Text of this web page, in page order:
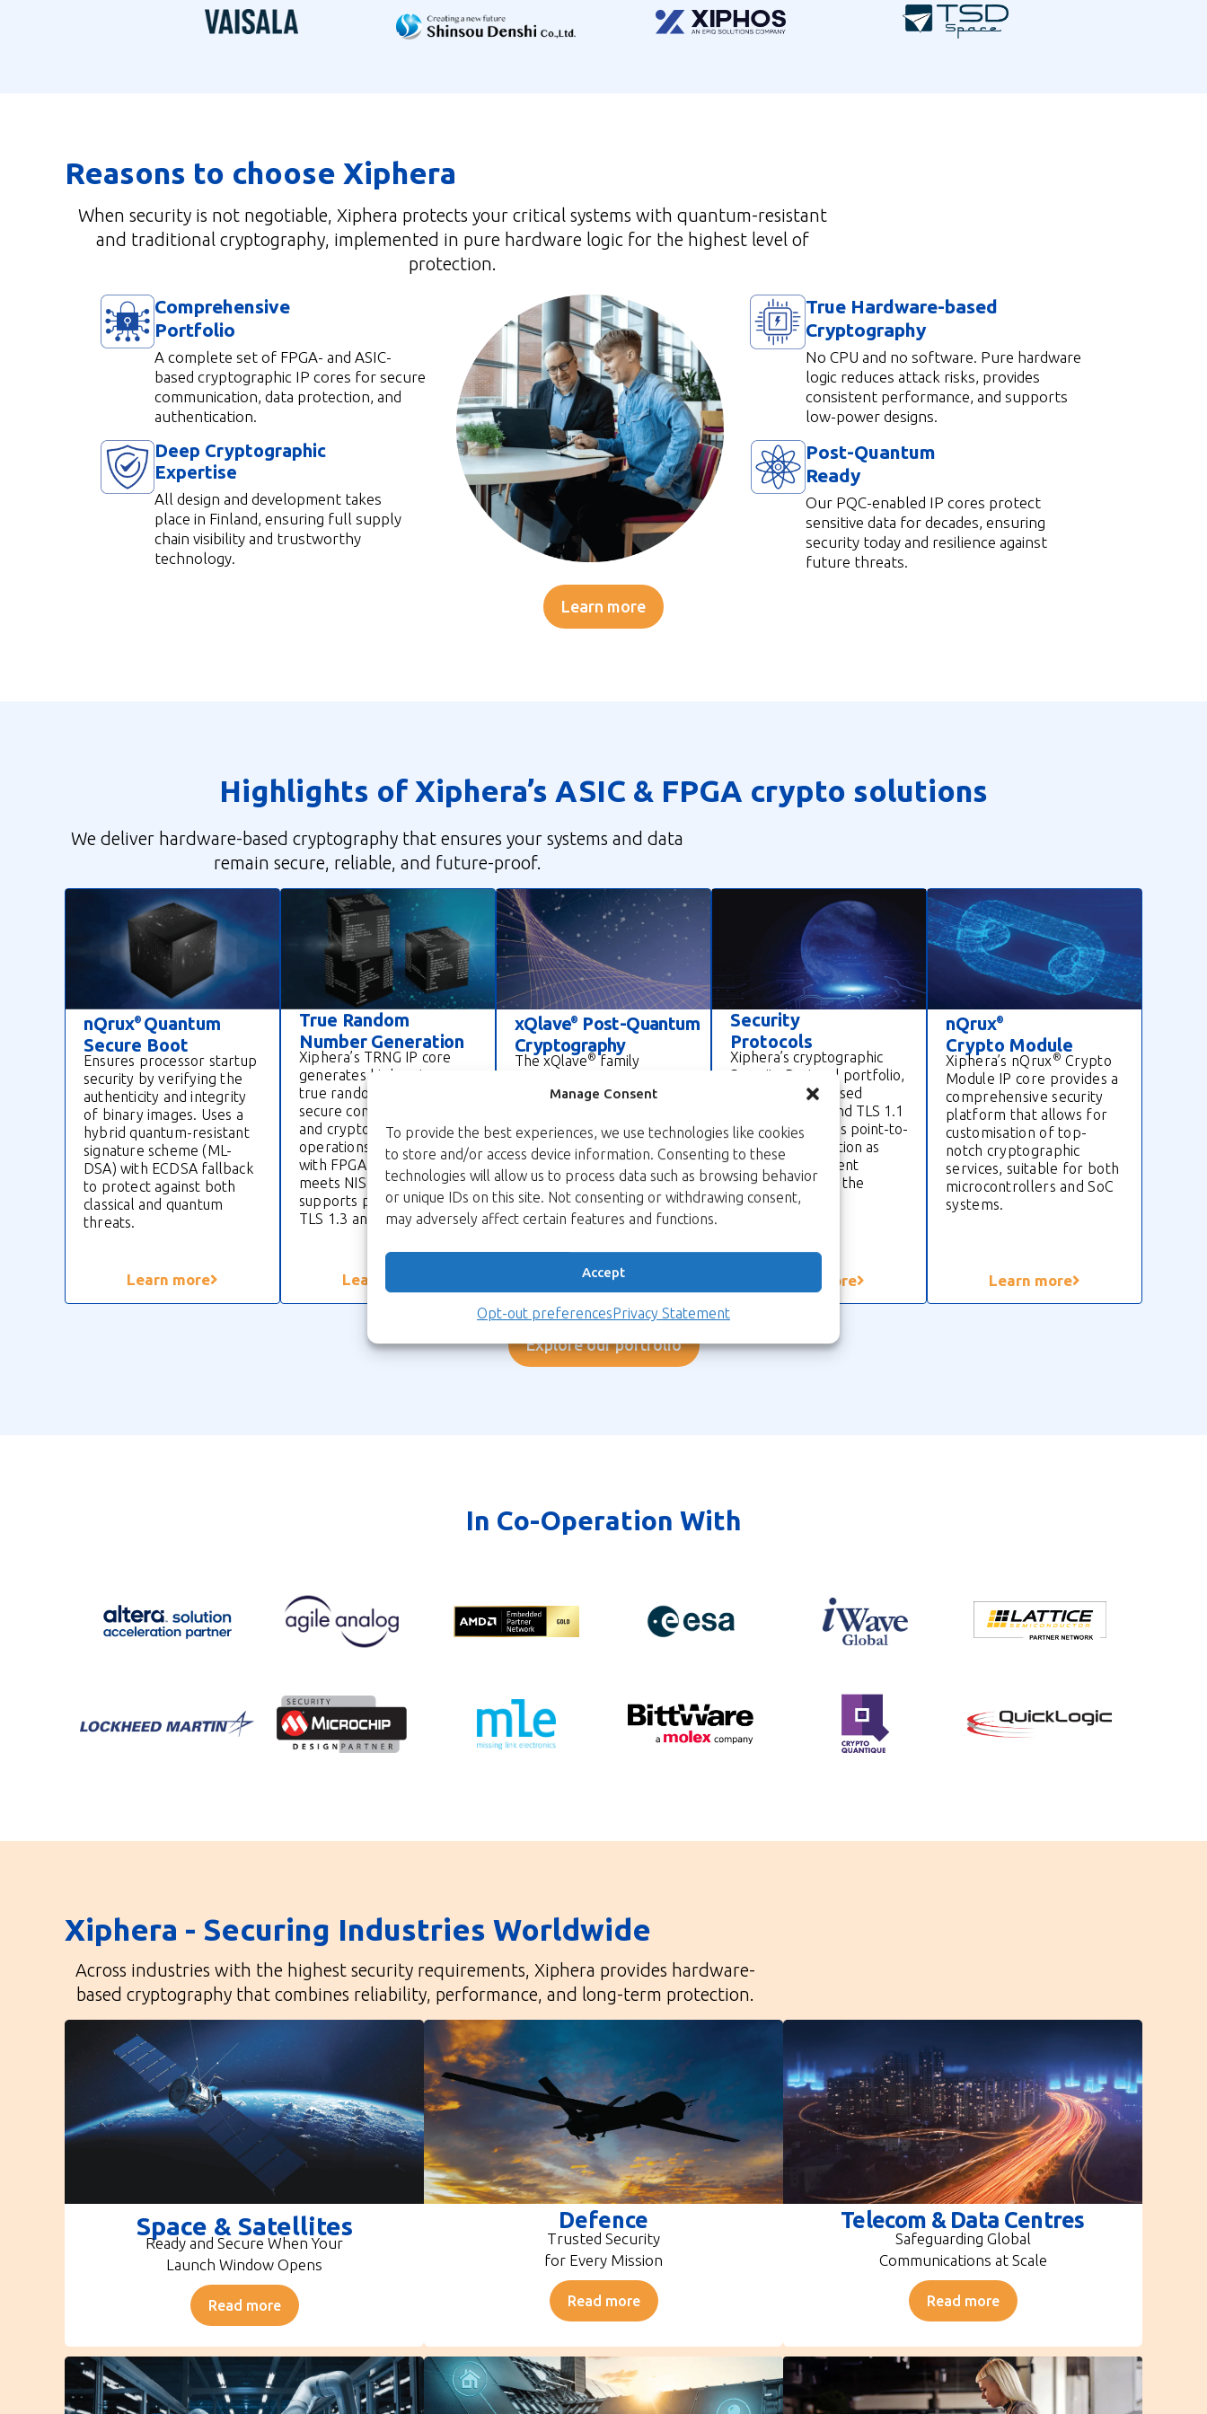
Manage Consent
To provide the best experiences, we use technologies like cookies
to store and/or access device information. Consenting to these
technologies will allow us to process data such as browsing behavior
or unique IDs on this site. Not consenting or withdrawing consent,
may adversely affect certain features and functions.
Accept
Opt-out preferencesPrivacy Statement
Reasons to choose Xiphera
When security is not negotiable, Xiphera protects your critical systems with quantum-resistant
and traditional cryptography, implemented in pure hardware logic for the highest level of
protection.
Comprehensive
Portfolio
A complete set of FPGA- and ASIC-
based cryptographic IP cores for secure
communication, data protection, and
authentication.
Deep Cryptographic
Expertise
All design and development takes
place in Finland, ensuring full supply
chain visibility and trustworthy
technology.
True Hardware-based
Cryptography
No CPU and no software. Pure hardware
logic reduces attack risks, provides
consistent performance, and supports
low-power designs.
Post-Quantum
Ready
Our PQC-enabled IP cores protect
sensitive data for decades, ensuring
security today and resilience against
future threats.
Learn more
Highlights of Xiphera’s ASIC & FPGA crypto solutions
We deliver hardware-based cryptography that ensures your systems and data
remain secure, reliable, and future-proof.
nQrux® Quantum
Secure Boot
Ensures processor startup
security by verifying the
authenticity and integrity
of binary images. Uses a
hybrid quantum-resistant
signature scheme (ML-
DSA) with ECDSA fallback
to protect against both
classical and quantum
threats.
Learn more
True Random
Number Generation
Xiphera’s TRNG IP core
generates high-entropy,
true random numbers for
secure communications
and cryptographic
operations. Compatible
with FPGA and ASIC, it
meets NIST standards and
supports protocols like
TLS 1.3 and MACsec.
Learn more
xQlave®
Post-Quantum
Cryptography
The xQlave® family
cryptographic IP cores,
key encapsulation
mechanism and ML-DSA
(dilithium) digital signature
IP cores. These solutions
protect sensitive
information against the
Learn more
Security
Protocols
Xiphera’s cryptographic
Security Protocol portfolio,
including widely used
MACsec, IPsec, and TLS 1.1
protocols, secures point-to-
point communication as
well as server-client
connections over the
Internet.
Learn more
nQrux®
Crypto Module
Xiphera’s nQrux ® Crypto
Module IP core provides a
comprehensive security
platform that allows for
customisation of top-
notch cryptographic
services, suitable for both
microcontrollers and SoC
systems.
Learn more
Explore our portfolio
In Co-Operation With
Xiphera - Securing Industries Worldwide
Across industries with the highest security requirements, Xiphera provides hardware-
based cryptography that combines reliability, performance, and long-term protection.
Space & Satellites
Ready and Secure When Your
Launch Window Opens
Read more
Defence
Trusted Security
for Every Mission
Read more
Telecom & Data Centres
Safeguarding Global
Communications at Scale
Read more